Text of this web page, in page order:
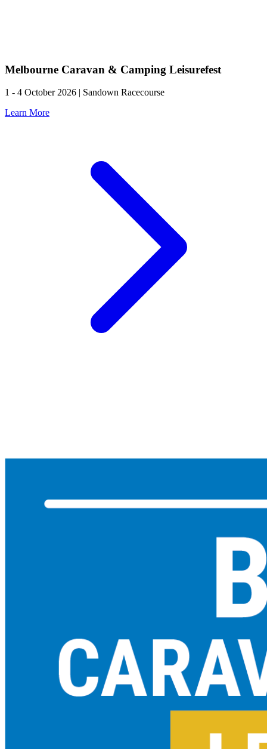
Melbourne Caravan & Camping Leisurefest
1 - 4 October 2026 | Sandown Racecourse
Learn More